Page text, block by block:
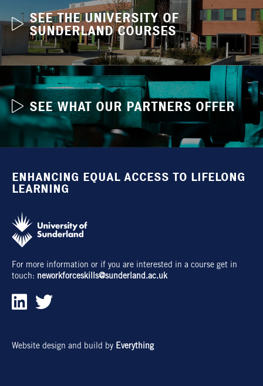
SEE THE UNIVERSITY OF
SUNDERLAND COURSES
SEE WHAT OUR PARTNERS OFFER
ENHANCING EQUAL ACCESS TO LIFELONG
LEARNING
For more information or if you are interested in a course get in
touch: neworkforceskills@sunderland.ac.uk
Website design and build by Everything